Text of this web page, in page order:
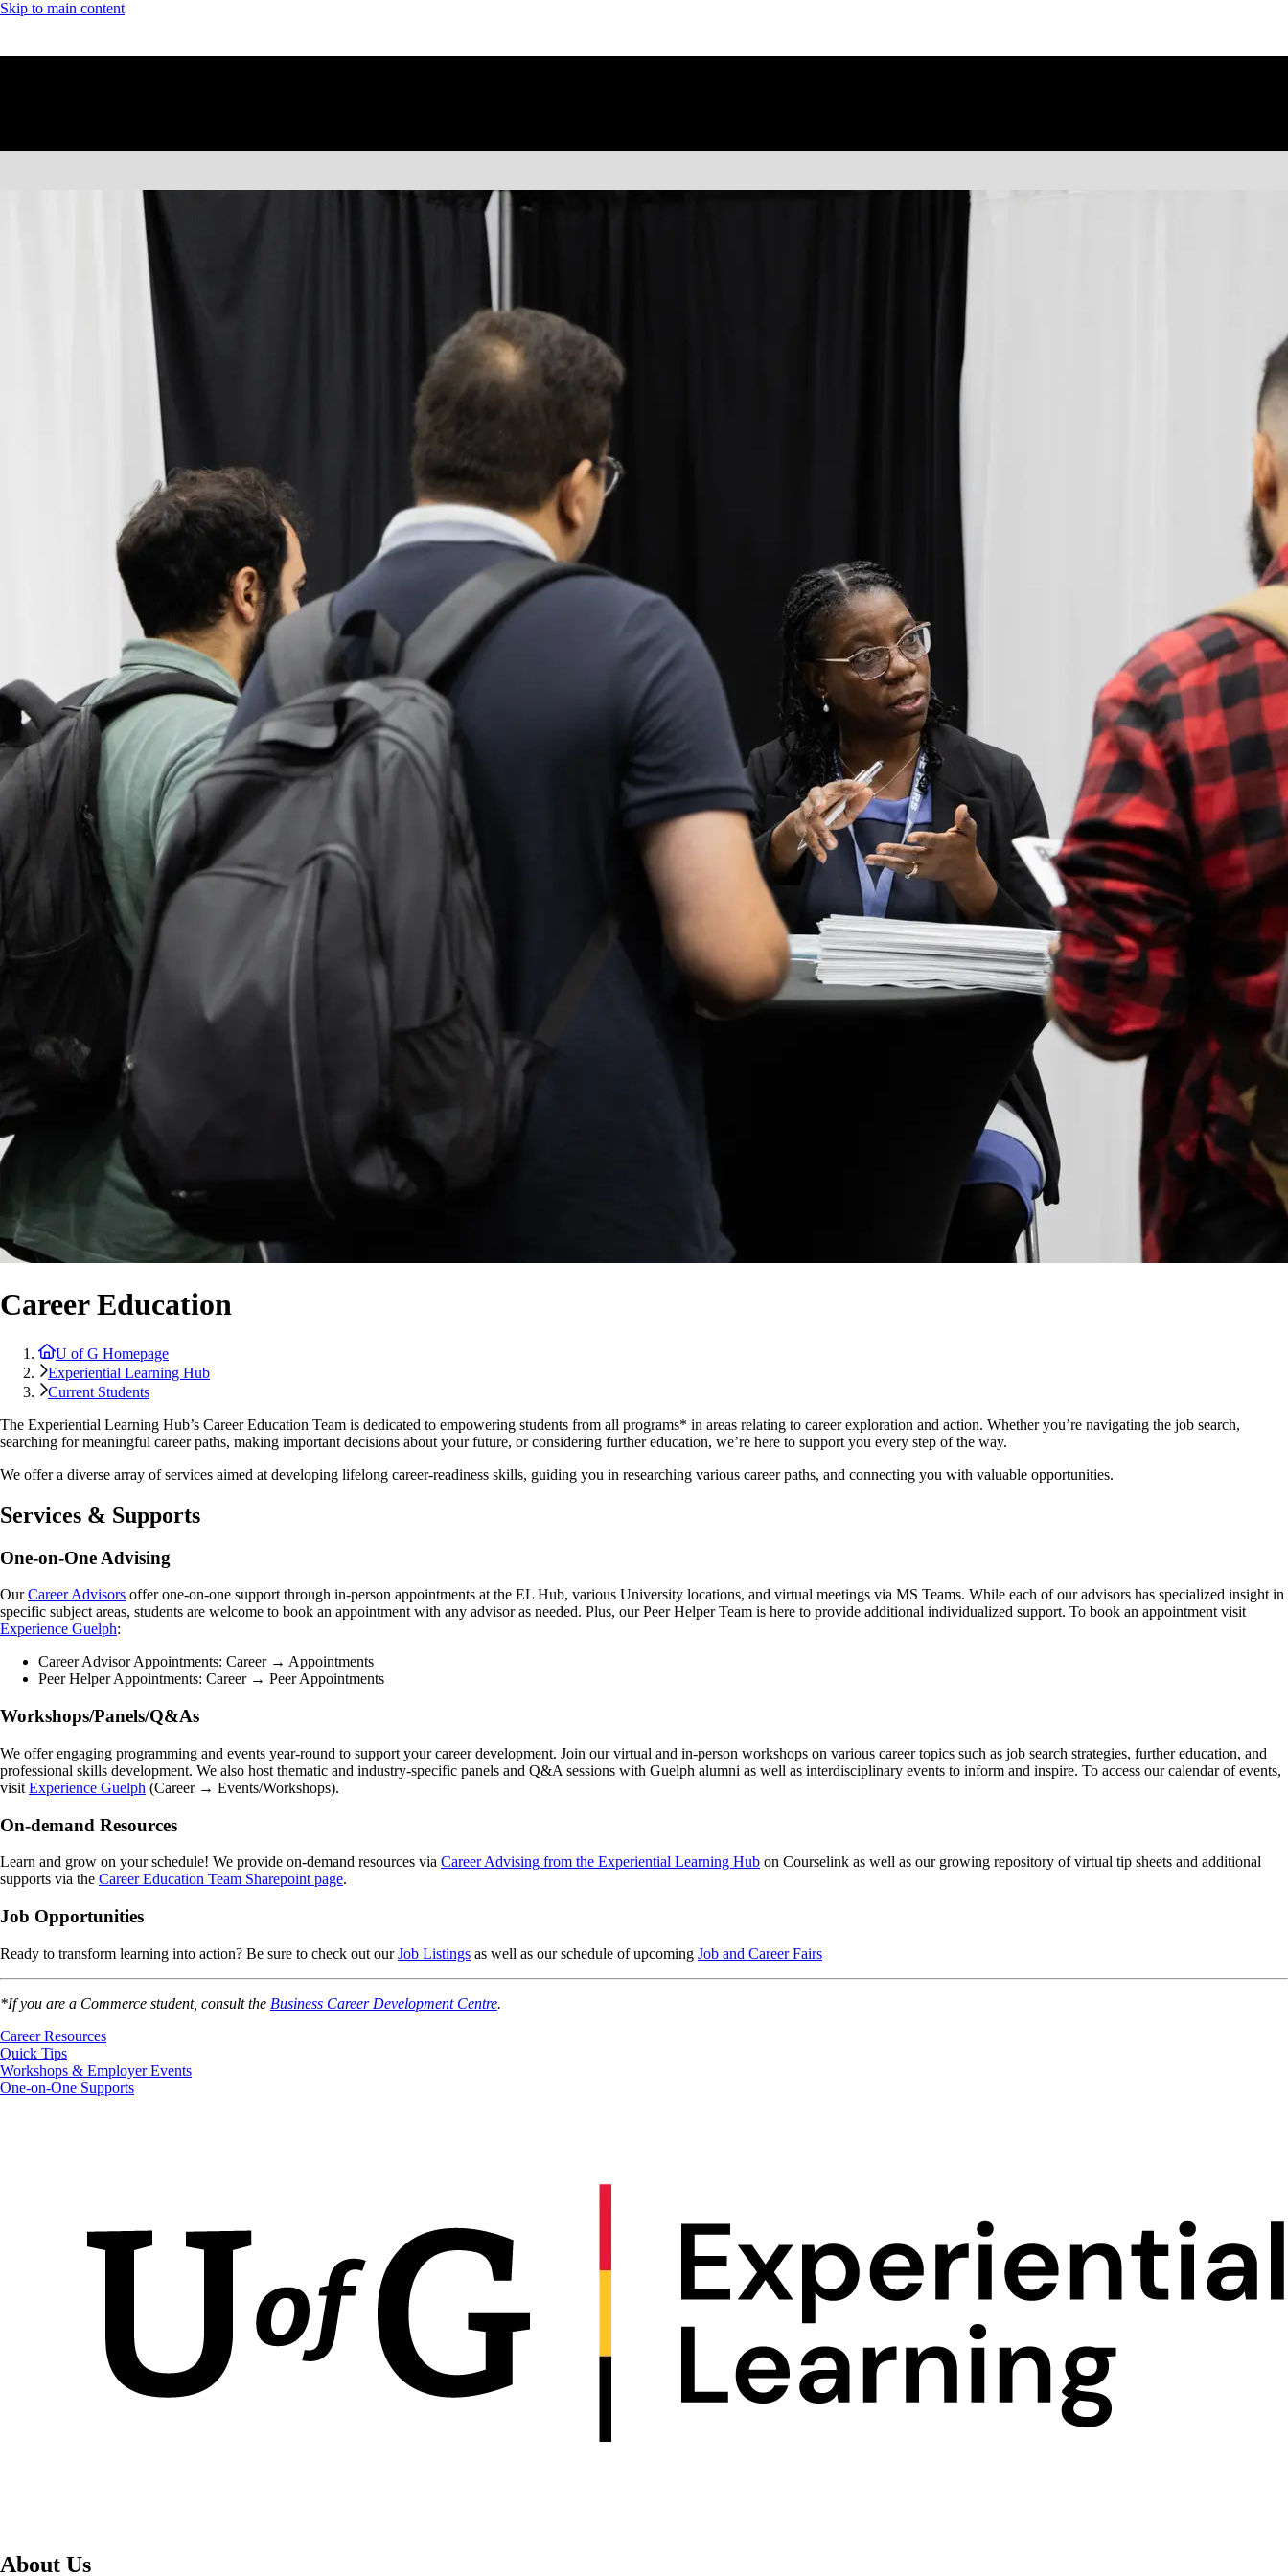
Skip to main content
Career Education
U of G Homepage
Experiential Learning Hub
Current Students
The Experiential Learning Hub’s Career Education Team is dedicated to empowering students from all programs* in areas relating to career exploration and action. Whether you’re navigating the job search,
searching for meaningful career paths, making important decisions about your future, or considering further education, we’re here to support you every step of the way.
We offer a diverse array of services aimed at developing lifelong career-readiness skills, guiding you in researching various career paths, and connecting you with valuable opportunities.
Services & Supports
One-on-One Advising
OurCareer Advisors offer one-on-one support through in-person appointments at the EL Hub, various University locations, and virtual meetings via MS Teams. While each of our advisors has specialized insight in
specific subject areas, students are welcome to book an appointment with any advisor as needed. Plus, our Peer Helper Team is here to provide additional individualized support. To book an appointment visit
Experience Guelph:
Career Advisor Appointments: Career → Appointments
Peer Helper Appointments: Career → Peer Appointments
Workshops/Panels/Q&As
We offer engaging programming and events year-round to support your career development. Join our virtual and in-person workshops on various career topics such as job search strategies, further education, and
professional skills development. We also host thematic and industry-specific panels and Q&A sessions with Guelph alumni as well as interdisciplinary events to inform and inspire. To access our calendar of events,
visit Experience Guelph (Career → Events/Workshops).
On-demand Resources
Learn and grow on your schedule! We provide on-demand resources via Career Advising from the Experiential Learning Hub on Courselink as well as our growing repository of virtual tip sheets and additional
supports via the Career Education Team Sharepoint page.
Job Opportunities
Ready to transform learning into action? Be sure to check out ourJob Listings as well as our schedule of upcoming Job and Career Fairs
*If you are a Commerce student, consult the Business Career Development Centre.
Career Resources
Quick Tips
Workshops & Employer Events
One-on-One Supports
About Us